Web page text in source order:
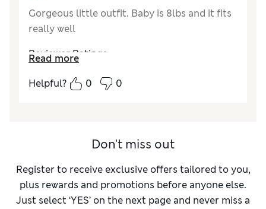
Gorgeous little outfit. Baby is 8lbs and it fits
really well
Reviewer Ratings
How did it fit?True to size
Read more
Helpful?
0 0
Don't miss out
Register to receive exclusive offers tailored to you,
plus rewards and promotions before anyone else.
Just select ‘YES’ on the next page and never miss a